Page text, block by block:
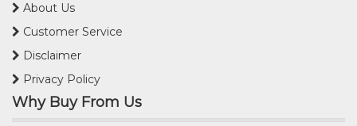
About Us
Customer Service
Disclaimer
Privacy Policy
Why Buy From Us